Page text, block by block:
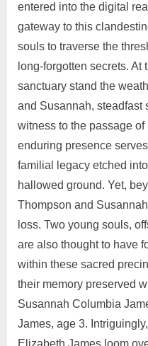
entered into the digital
gateway to this
souls to traverse the
long-forgotten secrets. At
sanctuary stand the
and Susannah, steadfast
witness to the passage
enduring presence
familial legacy etched
hallowed ground. Yet,
Thompson and
loss. Two young souls,
are also thought to have
within these sacred
their memory preserved
Susannah Columbia
James, age 3.